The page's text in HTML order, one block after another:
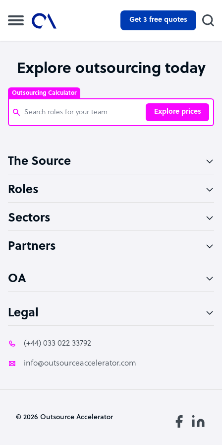
Get 3 free quotes
Explore outsourcing today
Outsourcing Calculator
Explore prices
Software Developer
Technical Support Specialist
PPC Specialist
The Source
Roles
Sectors
Partners
OA
Legal
(+44) 033 022 33792
info@outsourceaccelerator.com
© 2026 Outsource Accelerator